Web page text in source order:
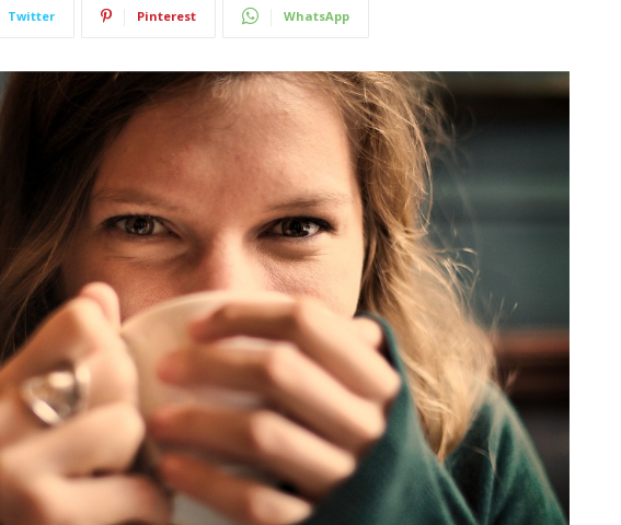
Twitter Pinterest WhatsApp